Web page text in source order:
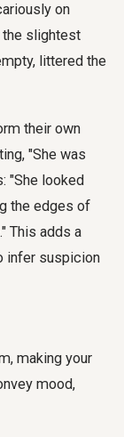
on
the slightest
littered the
their own
"She was
"She looked
the edges of
This adds a
infer suspicion
making your
mood,